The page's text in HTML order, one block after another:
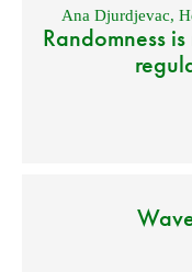
Ana Djurdjevac,
Randomness